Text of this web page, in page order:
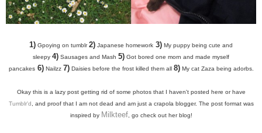
1) Gpoying on tumblr2) Japanese homework 3) My puppy being cute and
sleepy 4) Sausages and Mash 5) Got bored one morn and made myself
pancakes6)Nailzz 7)Daisies before the frost killed them all 8)My cat Zaza being adorbs.
Okay this is a lazy post getting rid of some photos that I haven't posted here or have
Tumblr'd , and proof that I am not dead and am just a crapola blogger. The post format was
inspired by Milkteef, go check out her blog!